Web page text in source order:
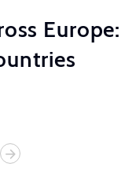
Europe: